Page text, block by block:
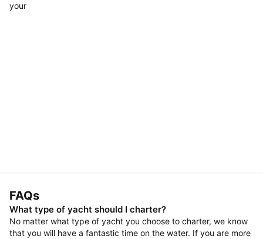
your
FAQs
What type of yacht should I charter?
No matter what type of yacht you choose to charter, we know
that you will have a fantastic time on the water. If you are more